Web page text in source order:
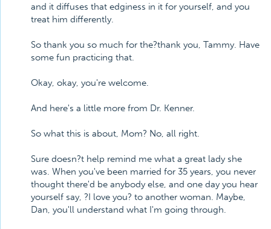
and it diffuses that edginess in it for yourself, and you
treat him differently.
So thank you so much for the?thank you, Tammy. Have
some fun practicing that.
Okay, okay, you're welcome.
And here's a little more from Dr. Kenner.
So what this is about, Mom? No, all right.
Sure doesn?t help remind me what a great lady she
was. When you've been married for 35 years, you never
thought there'd be anybody else, and one day you hear
yourself say, ?I love you? to another woman. Maybe,
Dan, you'll understand what I'm going through.